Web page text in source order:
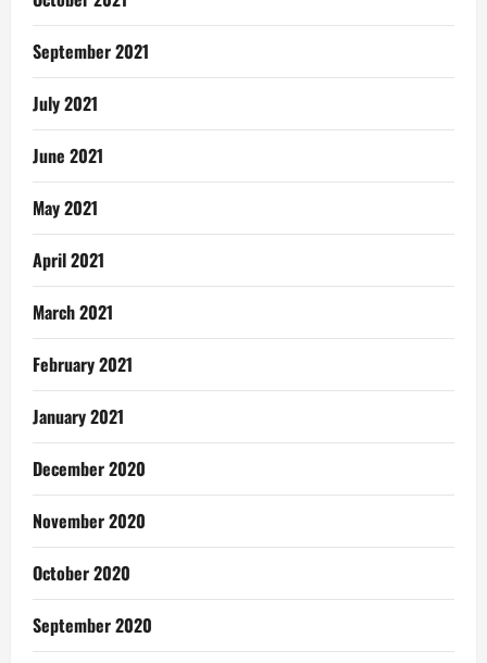
September 2021
July 2021
June 2021
May 2021
April 2021
March 2021
February 2021
January 2021
December 2020
November 2020
October 2020
September 2020